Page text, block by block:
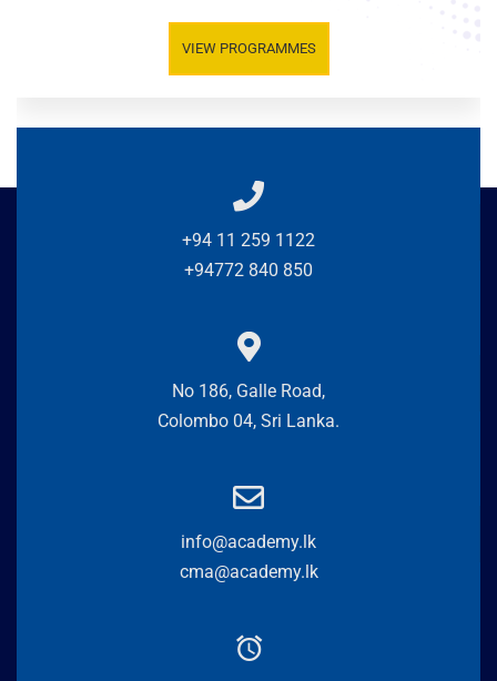
VIEW PROGRAMMES
+94 11 259 1122
+94772 840 850
No 186, Galle Road,
Colombo 04, Sri Lanka.
info@academy.lk
cma@academy.lk